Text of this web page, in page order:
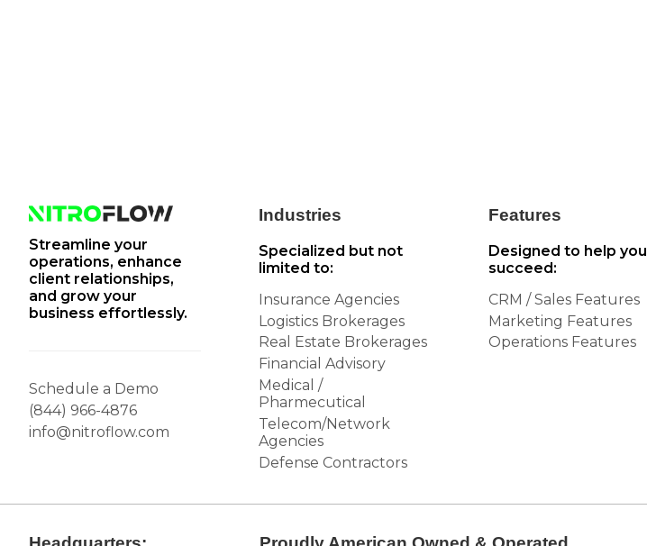
Streamline your
operations, enhance
client relationships,
and grow your
business effortlessly.
Schedule a Demo
(844) 966-4876
info@nitroflow.com
Industries
Specialized but not
limited to:
Insurance Agencies
Logistics Brokerages
Real Estate Brokerages
Financial Advisory
Medical /
Pharmecutical
Telecom/Network
Agencies
Defense Contractors
Features
Designed to help you
succeed:
CRM / Sales Features
Marketing Features
Operations Features